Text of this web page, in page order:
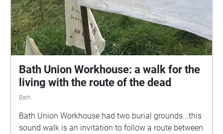
Bath Union Workhouse: a walk for the
living with the route of the dead
Bath
Bath Union Workhouse had two burial grounds...this
sound walk is an invitation to follow a route between